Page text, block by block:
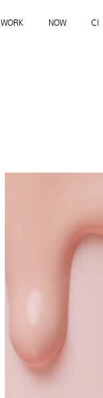
WORK NOW CI